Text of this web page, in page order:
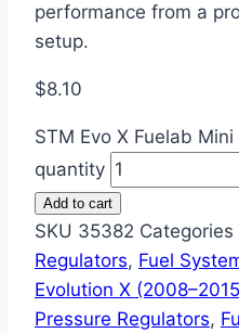
performance from a
setup.
$8.10
STM Evo X Fuelab
quantity
Add to cart
SKU 35382 Categories
Regulators, Fuel
Evolution X
Pressure Regulators,